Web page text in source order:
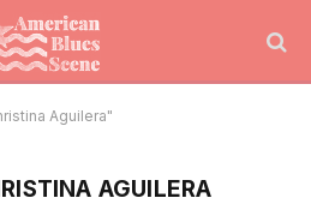
Aguilera"
AGUILERA